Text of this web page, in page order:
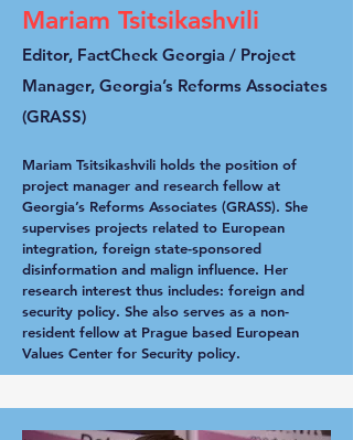
Mariam Tsitsikashvili
Editor, FactCheck Georgia / Project
Manager, Georgia’s Reforms Associates
(GRASS)
Mariam Tsitsikashvili holds the position of
project manager and research fellow at
Georgia’s Reforms Associates (GRASS). She
supervises projects related to European
integration, foreign state-sponsored
disinformation and malign influence. Her
research interest thus includes: foreign and
security policy. She also serves as a non-
resident fellow at Prague based European
Values Center for Security policy.